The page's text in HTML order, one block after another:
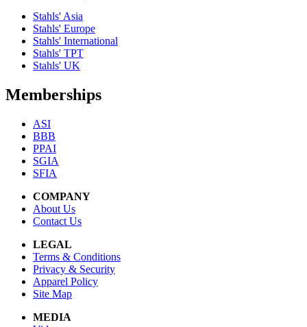
Stahls' Asia
Stahls' Europe
Stahls' International
Stahls' TPT
Stahls' UK
Memberships
ASI
BBB
PPAI
SGIA
SFIA
COMPANY
About Us
Contact Us
LEGAL
Terms & Conditions
Privacy & Security
Apparel Policy
Site Map
MEDIA